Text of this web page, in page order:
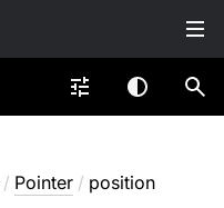
/ Pointer / position